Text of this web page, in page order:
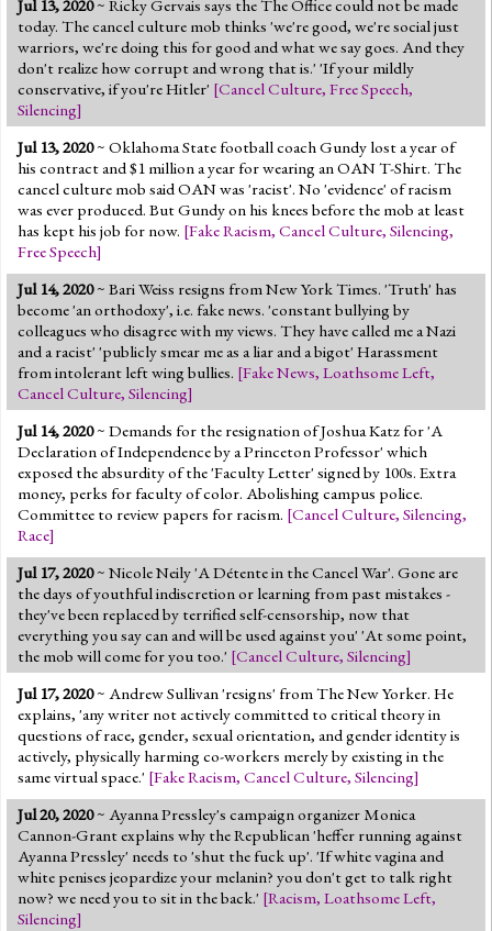
Jump to 2016 Election
Jump to Today's Date
Twitter
Jul 13, 2020~ Ricky Gervais says the The Office could not be made
today. The cancel culture mob thinks 'we're good, we're social just
warriors, we're doing this for good and what we say goes. And they
don't realize how corrupt and wrong that is.' 'If your mildly
conservative, if you're Hitler' [Cancel Culture, Free Speech,
Silencing]
Jul 13, 2020~ Oklahoma State football coach Gundy lost a year of
his contract and $1 million a year for wearing an OAN T-Shirt. The
cancel culture mob said OAN was 'racist'. No 'evidence' of racism
was ever produced. But Gundy on his knees before the mob at least
has kept his job for now. [Fake Racism, Cancel Culture, Silencing,
Free Speech]
Jul 14, 2020~ Bari Weiss resigns from New York Times. 'Truth' has
become 'an orthodoxy', i.e. fake news. 'constant bullying by
colleagues who disagree with my views. They have called me a Nazi
and a racist' 'publicly smear me as a liar and a bigot' Harassment
from intolerant left wing bullies. [Fake News, Loathsome Left,
Cancel Culture, Silencing]
Jul 14, 2020~ Demands for the resignation of Joshua Katz for 'A
Declaration of Independence by a Princeton Professor' which
exposed the absurdity of the 'Faculty Letter' signed by 100s. Extra
money, perks for faculty of color. Abolishing campus police.
Committee to review papers for racism. [Cancel Culture, Silencing,
Race]
Jul 17, 2020~ Nicole Neily 'A Détente in the Cancel War'. Gone are
the days of youthful indiscretion or learning from past mistakes -
they've been replaced by terrified self-censorship, now that
everything you say can and will be used against you' 'At some point,
the mob will come for you too.' [Cancel Culture, Silencing]
Jul 17, 2020~ Andrew Sullivan 'resigns' from The New Yorker. He
explains, 'any writer not actively committed to critical theory in
questions of race, gender, sexual orientation, and gender identity is
actively, physically harming co-workers merely by existing in the
same virtual space.' [Fake Racism, Cancel Culture, Silencing]
Jul 20, 2020~ Ayanna Pressley's campaign organizer Monica
Cannon-Grant explains why the Republican 'heffer running against
Ayanna Pressley' needs to 'shut the fuck up'. 'If white vagina and
white penises jeopardize your melanin? you don't get to talk right
now? we need you to sit in the back.' [Racism, Loathsome Left,
Silencing]